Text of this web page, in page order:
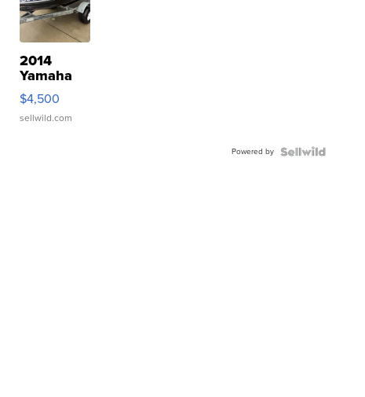
2014
Yamaha
VX Deluxe
$4,500
sellwild.com
Powered by